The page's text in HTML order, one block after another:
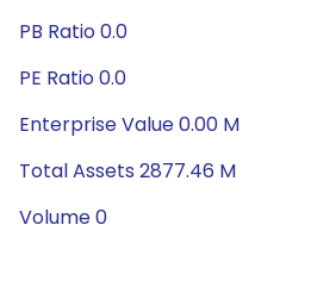
PB Ratio 0.0
PE Ratio 0.0
Enterprise Value 0.00 M
Total Assets 2877.46 M
Volume 0